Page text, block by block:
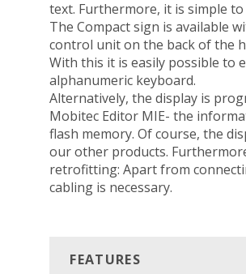
text. Furthermore, it is simple
The Compact sign is available
control unit on the back of the
With this it is easily possible to
alphanumeric keyboard.
Alternatively, the display is
Mobitec Editor MIE- the
flash memory. Of course, the
our other products.
retrofitting: Apart from
cabling is necessary.
FEATURES